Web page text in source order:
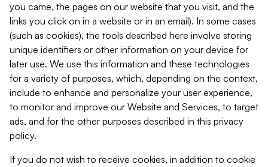
you came, the pages on our website that you visit, and the
links you click on in a website or in an email). In some cases
(such as cookies), the tools described here involve storing
unique identifiers or other information on your device for
later use. We use this information and these technologies
for a variety of purposes, which, depending on the context,
include to enhance and personalize your user experience,
to monitor and improve our Website and Services, to target
ads, and for the other purposes described in this privacy
policy.
If you do not wish to receive cookies, in addition to cookie